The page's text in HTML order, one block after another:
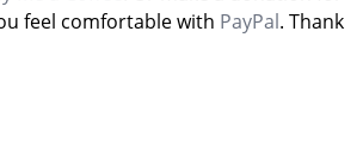
feel comfortable with PayPal. Thank